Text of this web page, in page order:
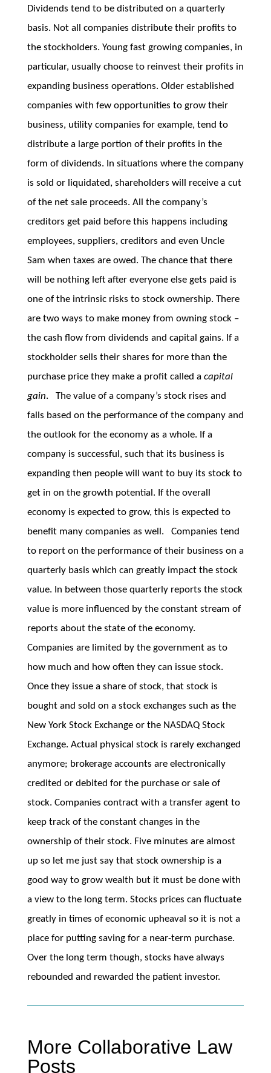
Dividends tend to be distributed on a quarterly
basis. Not all companies distribute their profits to
the stockholders. Young fast growing companies, in
particular, usually choose to reinvest their profits in
expanding business operations. Older established
companies with few opportunities to grow their
business, utility companies for example, tend to
distribute a large portion of their profits in the
form of dividends. In situations where the company
is sold or liquidated, shareholders will receive a cut
of the net sale proceeds. All the company’s
creditors get paid before this happens including
employees, suppliers, creditors and even Uncle
Sam when taxes are owed. The chance that there
will be nothing left after everyone else gets paid is
one of the intrinsic risks to stock ownership. There
are two ways to make money from owning stock –
the cash flow from dividends and capital gains. If a
stockholder sells their shares for more than the
purchase price they make a profit called a capital
gain. The value of a company’s stock rises and
falls based on the performance of the company and
the outlook for the economy as a whole. If a
company is successful, such that its business is
expanding then people will want to buy its stock to
get in on the growth potential. If the overall
economy is expected to grow, this is expected to
benefit many companies as well. Companies tend
to report on the performance of their business on a
quarterly basis which can greatly impact the stock
value. In between those quarterly reports the stock
value is more influenced by the constant stream of
reports about the state of the economy.
Companies are limited by the government as to
how much and how often they can issue stock.
Once they issue a share of stock, that stock is
bought and sold on a stock exchanges such as the
New York Stock Exchange or the NASDAQ Stock
Exchange. Actual physical stock is rarely exchanged
anymore; brokerage accounts are electronically
credited or debited for the purchase or sale of
stock. Companies contract with a transfer agent to
keep track of the constant changes in the
ownership of their stock. Five minutes are almost
up so let me just say that stock ownership is a
good way to grow wealth but it must be done with
a view to the long term. Stocks prices can fluctuate
greatly in times of economic upheaval so it is not a
place for putting saving for a near-term purchase.
Over the long term though, stocks have always
rebounded and rewarded the patient investor.
More Collaborative Law
Posts